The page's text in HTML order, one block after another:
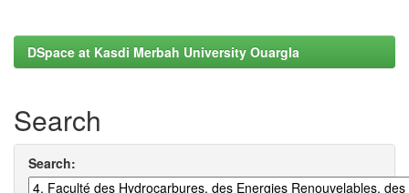
DSpace at Kasdi Merbah University Ouargla
Search
Search: